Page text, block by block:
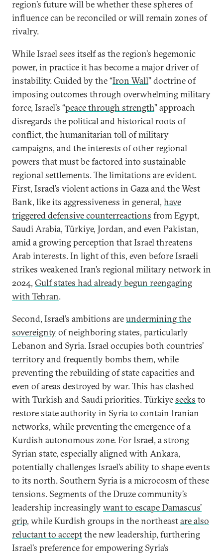
region’s future will be whether these spheres of
influence can be reconciled or will remain zones of
rivalry.
While Israel sees itself as the region’s hegemonic
power, in practice it has become a major driver of
instability. Guided by the “Iron Wall” doctrine of
imposing outcomes through overwhelming military
force, Israel’s “peace through strength” approach
disregards the political and historical roots of
conflict, the humanitarian toll of military
campaigns, and the interests of other regional
powers that must be factored into sustainable
regional settlements. The limitations are evident.
First, Israel’s violent actions in Gaza and the West
Bank, like its aggressiveness in general, have
triggered defensive counterreactions from Egypt,
Saudi Arabia, Türkiye, Jordan, and even Pakistan,
amid a growing perception that Israel threatens
Arab interests. In light of this, even before Israeli
strikes weakened Iran’s regional military network in
2024, Gulf states had already begun reengaging
with Tehran.
Second, Israel’s ambitions areundermining the
sovereigntyof neighboring states, particularly
Lebanon and Syria. Israel occupies both countries’
territory and frequently bombs them, while
preventing the rebuilding of state capacities and
even of areas destroyed by war. This has clashed
with Turkish and Saudi priorities. Türkiyeseeks to
restore state authority in Syria to contain Iranian
networks, while preventing the emergence of a
Kurdish autonomous zone. For Israel, a strong
Syrian state, especially aligned with Ankara,
potentially challenges Israel’s ability to shape events
to its north. Southern Syria is a microcosm of these
tensions. Segments of the Druze community’s
leadership increasinglywant to escape Damascus’
grip, while Kurdish groups in the northeastare also
reluctant to acceptthe new leadership, furthering
Israel’s preference for empowering Syria’s